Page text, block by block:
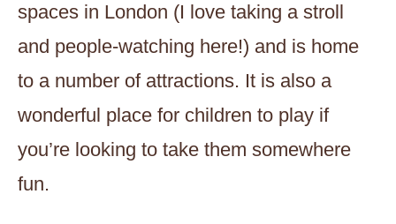
spaces in London (I love taking a stroll
and people-watching here!) and is home
to a number of attractions. It is also a
wonderful place for children to play if
you’re looking to take them somewhere
fun.